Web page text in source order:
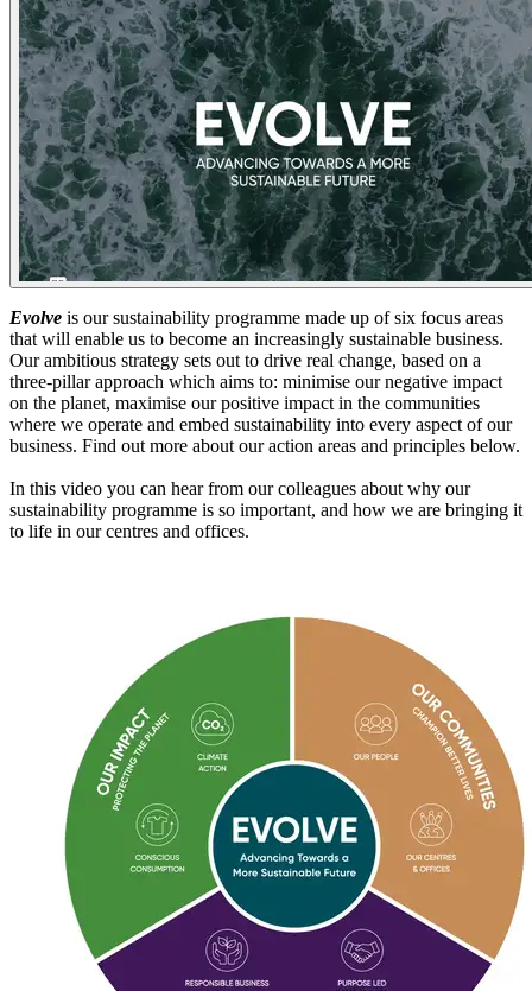
Evolve is our sustainability programme made up of six focus areas
that will enable us to become an increasingly sustainable business.
Our ambitious strategy sets out to drive real change, based on a
three-pillar approach which aims to: minimise our negative impact
on the planet, maximise our positive impact in the communities
where we operate and embed sustainability into every aspect of our
business. Find out more about our action areas and principles below.
In this video you can hear from our colleagues about why our
sustainability programme is so important, and how we are bringing it
to life in our centres and offices.